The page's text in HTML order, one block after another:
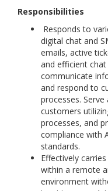
Responsibilities
Responds to
digital chat and
emails, active
and efficient
communicate
and respond to
processes.
customers
processes, and
compliance with
standards.
Effectively
within a remote
environment